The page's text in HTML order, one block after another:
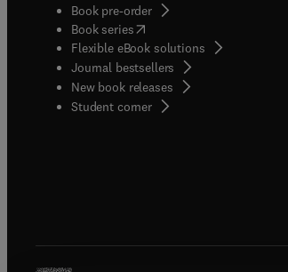
Book pre-order
Book series(opens in new tab/window
Flexible eBook solutions
Journal bestsellers
New book releases
Student corner( opens in new tab/window